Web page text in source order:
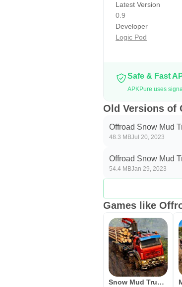
In the lorry driving
handle as possible.
cargo. Keep driving
a new cargo truck
Latest Version
0.9
Developer
Logic Pod
Safe & Fast
APKPure uses
Old Versions of
Offroad Snow Mud
48.3 MBJul 20, 2023
Offroad Snow Mud
54.4 MBJan 29, 2023
Games like
Snow Mud Truck Runner Offroad